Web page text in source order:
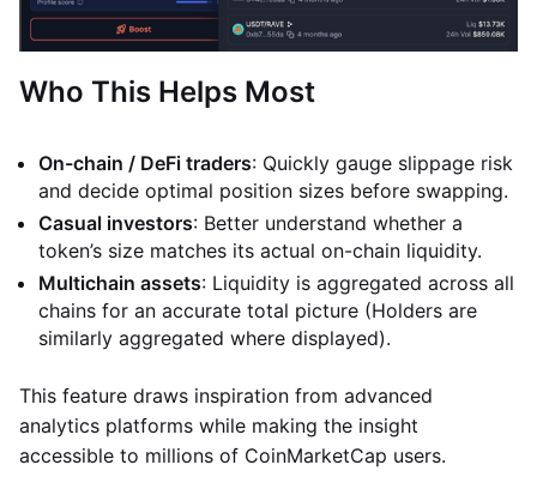
Who This Helps Most
On-chain / DeFi traders: Quickly gauge slippage risk
and decide optimal position sizes before swapping.
Casual investors: Better understand whether a
token’s size matches its actual on-chain liquidity.
Multichain assets: Liquidity is aggregated across all
chains for an accurate total picture (Holders are
similarly aggregated where displayed).
This feature draws inspiration from advanced
analytics platforms while making the insight
accessible to millions of CoinMarketCap users.